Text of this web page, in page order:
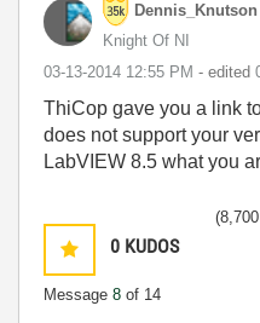
Dennis_Knutson
Knight Of NI
‎03-13-2014 12:55 PM - edited
ThiCop gave you a link
does not support your
LabVIEW 8.5 what you
0 KUDOS
Message 8 of 14